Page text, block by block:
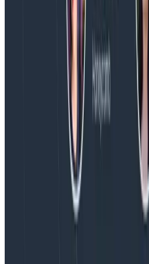
Every BubbleUp query now
correlations based on
analysis. Available today to all
who have enabled Honeycomb
August 4, 2026
AMA Recap: More
Observability Engineering
We couldn't get through every
AMA with the authors of
Charity, Liz, George, and
more on AI, telemetry, and